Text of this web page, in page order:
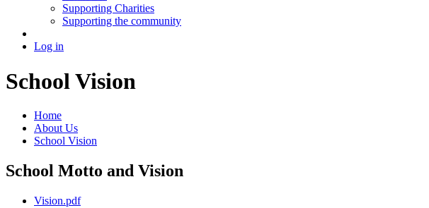
Supporting Charities
Supporting the community
Log in
School Vision
Home
About Us
School Vision
School Motto and Vision
Vision.pdf